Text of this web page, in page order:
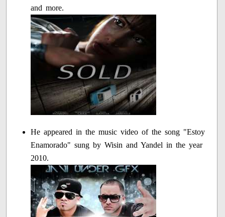
and more.
He appeared in the music video of the song "Estoy
Enamorado" sung by Wisin and Yandel in the year
2010.